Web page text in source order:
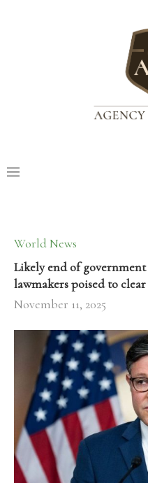
World News
Likely end of
lawmakers poised to
November 11, 2025